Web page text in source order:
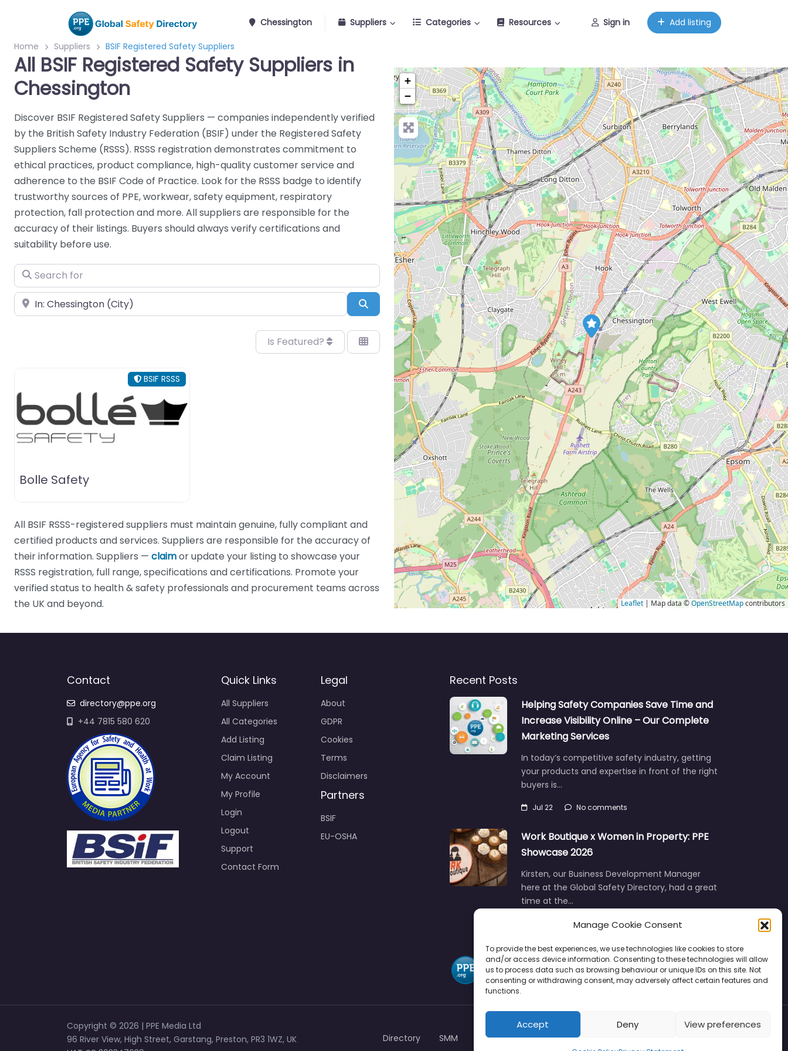
Manage Cookie Consent
To provide the best experiences, we use technologies like cookies to store
and/or access device information. Consenting to these technologies will allow
us to process data such as browsing behaviour or unique IDs on this site. Not
consenting or withdrawing consent, may adversely affect certain features and
functions.
Accept Deny View preferences
Chessington Suppliers Categories Resources Sign in Add listing
Home Suppliers BSIF Registered Safety Suppliers
All BSIF Registered Safety Suppliers in
Chessington
Discover BSIF Registered Safety Suppliers — companies independently verified
by the British Safety Industry Federation (BSIF) under the Registered Safety
Suppliers Scheme (RSSS). RSSS registration demonstrates commitment to
ethical practices, product compliance, high-quality customer service and
adherence to the BSIF Code of Practice. Look for the RSSS badge to identify
trustworthy sources of PPE, workwear, safety equipment, respiratory
protection, fall protection and more. All suppliers are responsible for the
accuracy of their listings. Buyers should always verify certifications and
suitability before use.
Search for
Near Search
Is Featured?
BSIF RSSS
Bolle Safety
All BSIF RSSS-registered suppliers must maintain genuine, fully compliant and
certified products and services. Suppliers are responsible for the accuracy of
their information. Suppliers — claimor update your listing to showcase your
RSSS registration, full range, specifications and certifications. Promote your
verified status to health & safety professionals and procurement teams across
the UK and beyond.
+
−
Leaflet | Map data ©OpenStreetMapcontributors
Contact
directory@ppe.org
+44 7815 580 620
Quick Links
All Suppliers
All Categories
Add Listing
Claim Listing
My Account
My Profile
Login
Logout
Support
Contact Form
Legal
About
GDPR
Cookies
Terms
Disclaimers
Partners
BSIF
EU-OSHA
Recent Posts
Helping Safety Companies Save Time and
Increase Visibility Online – Our Complete
Marketing Services
In today’s competitive safety industry, getting
your products and expertise in front of the right
buyers is…
Jul 22 No comments
Work Boutique x Women in Property: PPE
Showcase 2026
Kirsten, our Business Development Manager
here at the Global Safety Directory, had a great
time at the…
No comments
Copyright © 2026 | PPE Media Ltd
96 River View, High Street, Garstang, Preston, PR3 1WZ, UK
Directory SMM Disclaimers Privacy